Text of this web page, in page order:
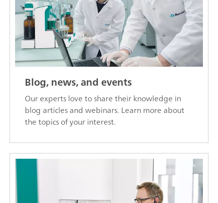
Blog, news, and events
Our experts love to share their knowledge in
blog articles and webinars. Learn more about
the topics of your interest.